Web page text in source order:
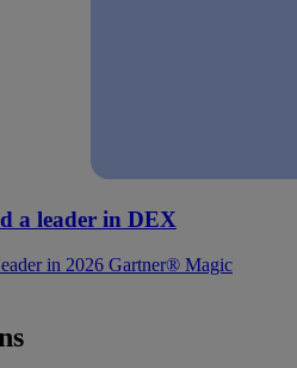
a leader in DEX
in 2026 Gartner® Magic